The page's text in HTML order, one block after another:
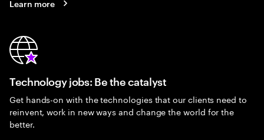
Learn more
Technology jobs: Be the catalyst
Get hands-on with the technologies that our clients need to
reinvent, work in new ways and change the world for the
better.